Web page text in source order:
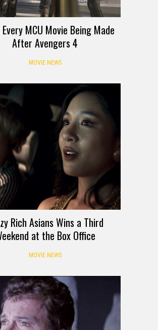
Every MCU Movie Being Made
After Avengers 4
MOVIE NEWS
Rich Asians Wins a Third
at the Box Office
MOVIE NEWS